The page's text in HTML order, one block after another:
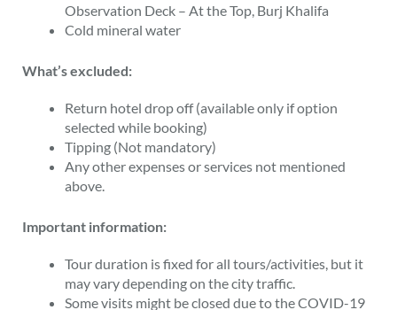
Observation Deck – At the Top, Burj Khalifa
Cold mineral water
What’s excluded:
Return hotel drop off (available only if option
selected while booking)
Tipping (Not mandatory)
Any other expenses or services not mentioned
above.
Important information:
Tour duration is fixed for all tours/activities, but it
may vary depending on the city traffic.
Some visits might be closed due to the COVID-19